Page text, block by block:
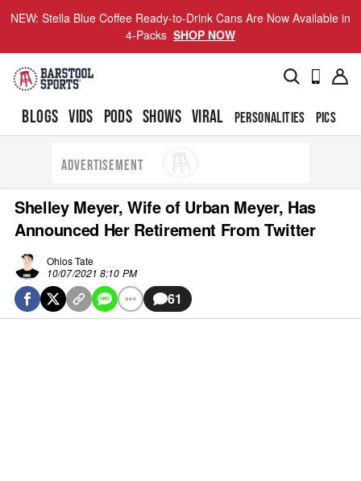
NEW: Stella Blue Coffee Ready-to-Drink Cans Are Now Available in
4-Packs SHOP NOW
BLOGS VIDS PODS SHOWS VIRAL PERSONALITIES PICS
ADVERTISEMENT
Shelley Meyer, Wife of Urban Meyer, Has
Announced Her Retirement From Twitter
Ohios Tate
10/07/2021 8:10 PM
61